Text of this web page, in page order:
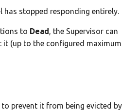
has stopped responding entirely.
to Dead, the Supervisor can
(up to the configured maximum
prevent it from being evicted by